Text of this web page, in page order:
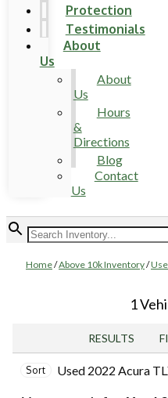
Protection
Testimonials
About
Us
About
Us
Hours
&
Directions
Blog
Contact
Us
Home/Above 10k Inventory/
1
RESULTS
Sort Used 2022 Acura